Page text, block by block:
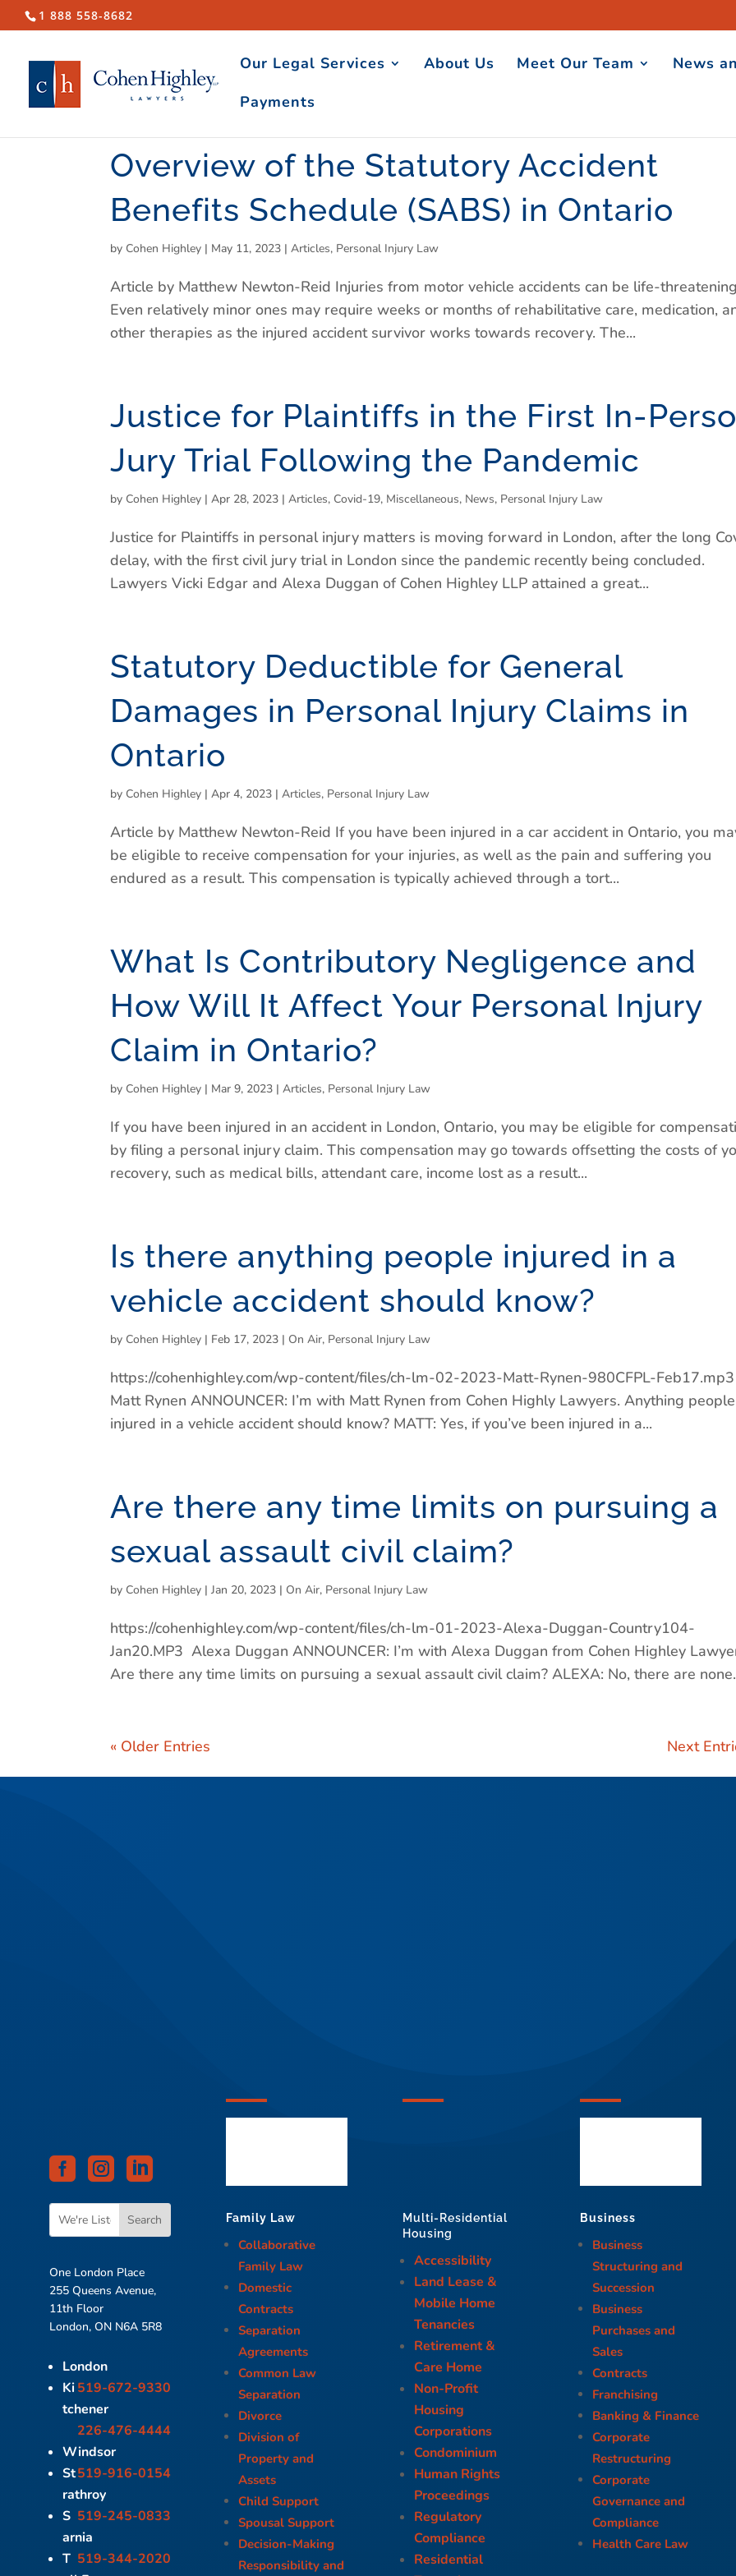
1 888 558-8682
Our Legal Services About Us Meet Our Team News
Payments
Overview of the Statutory Accident
Benefits Schedule (SABS) in Ontario
by Cohen Highley | May 11, 2023 |Articles, Personal Injury Law
Article by Matthew Newton-Reid Injuries from motor vehicle accidents can be life-
Even relatively minor ones may require weeks or months of rehabilitative care, medication,
other therapies as the injured accident survivor works towards recovery. The...
Justice for Plaintiffs in the First In-
Jury Trial Following the Pandemic
by Cohen Highley |Apr 28, 2023 |Articles, Covid-19, Miscellaneous, News, Personal Injury Law
Justice for Plaintiffs in personal injury matters is moving forward in London, after the long
delay, with the first civil jury trial in London since the pandemic recently being concluded.
Lawyers Vicki Edgar and Alexa Duggan of Cohen Highley LLP attained a great...
Statutory Deductible for General
Damages in Personal Injury Claims in
Ontario
by Cohen Highley |Apr 4, 2023 |Articles, Personal Injury Law
Article by Matthew Newton-Reid If you have been injured in a car accident in Ontario, you
be eligible to receive compensation for your injuries, as well as the pain and suffering you
endured as a result. This compensation is typically achieved through a tort...
What Is Contributory Negligence and
How Will It Affect Your Personal Injury
Claim in Ontario?
by Cohen Highley | Mar 9, 2023 |Articles, Personal Injury Law
If you have been injured in an accident in London, Ontario, you may be eligible for
by filing a personal injury claim. This compensation may go towards offsetting the costs of
recovery, such as medical bills, attendant care, income lost as a result...
Is there anything people injured in a
vehicle accident should know?
by Cohen Highley | Feb 17, 2023 | On Air, Personal Injury Law
https://cohenhighley.com/wp-content/files/ch-lm-02-2023-Matt-Rynen-980CFPL-Feb17.mp3
Matt Rynen ANNOUNCER: I’m with Matt Rynen from Cohen Highly Lawyers. Anything people
injured in a vehicle accident should know? MATT: Yes, if you’ve been injured in a...
Are there any time limits on pursuing a
sexual assault civil claim?
by Cohen Highley |Jan 20, 2023 | On Air, Personal Injury Law
https://cohenhighley.com/wp-content/files/ch-lm-01-2023-Alexa-Duggan-Country104-
Jan20.MP3 Alexa Duggan ANNOUNCER: I’m with Alexa Duggan from Cohen Highley
Are there any time limits on pursuing a sexual assault civil claim? ALEXA: No, there are
« Older Entries Next
  
One London Place
255 Queens Avenue,
11th Floor
London, ON N6A 5R8
London
519-672-9330
Ki
tchener
226-476-4444
Windsor
519-916-0154
St
rathroy
519-245-0833
S
arnia
519-344-2020
T
Family Law
Collaborative
Family Law
Domestic
Contracts
Separation
Agreements
Common Law
Separation
Divorce
Division of
Property and
Assets
Child Support
Spousal Support
Decision-Making
Responsibility and
Multi-Residential
Housing
Accessibility
Land Lease &
Mobile Home
Tenancies
Retirement &
Care Home
Non-Profit
Housing
Corporations
Condominium
Human Rights
Proceedings
Regulatory
Compliance
Residential
Business
Business
Structuring and
Succession
Business
Purchases and
Sales
Contracts
Franchising
Banking & Finance
Corporate
Restructuring
Corporate
Governance and
Compliance
Health Care Law